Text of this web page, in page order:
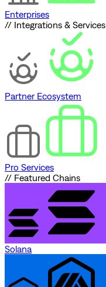
Enterprises
// Integrations & Services
Partner Ecosystem
Pro Services
// Featured Chains
Solana